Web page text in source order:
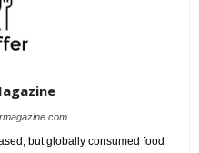
but globally consumed food